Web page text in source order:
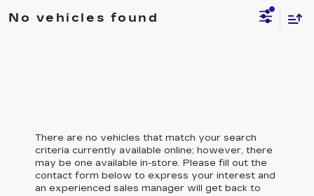
No vehicles found
There are no vehicles that match your search
criteria currently available online; however, there
may be one available in-store. Please fill out the
contact form below to express your interest and
an experienced sales manager will get back to